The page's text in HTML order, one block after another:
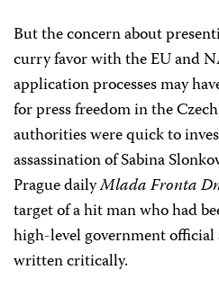
But the concern about
curry favor with the EU and
application processes may
for press freedom in the
authorities were quick to
assassination of Sabina
Prague dailyMlada Fronta
target of a hit man who had
high-level government
written critically.